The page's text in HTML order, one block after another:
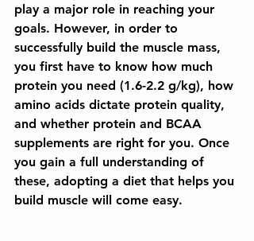
play a major role in reaching your
goals. However, in order to
successfully build the muscle mass,
you first have to know how much
protein you need (1.6-2.2 g/kg), how
amino acids dictate protein quality,
and whether protein and BCAA
supplements are right for you. Once
you gain a full understanding of
these, adopting a diet that helps you
build muscle will come easy.